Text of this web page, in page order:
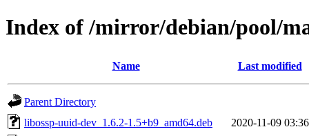
Index of /mirror/debian/pool/
Name Last modified
Parent Directory
libossp-uuid-dev_1.6.2-1.5+b9_amd64.deb
2020-11-09 03:36